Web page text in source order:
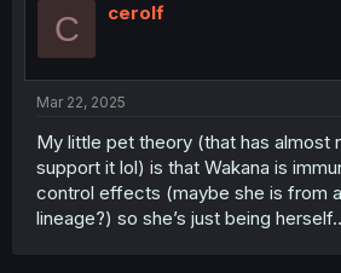
o
C cerolf
Mar 22, 2025
My little pet theory (that has almost
support it lol) is that Wakana is
control effects (maybe she is from
lineage?) so she’s just being